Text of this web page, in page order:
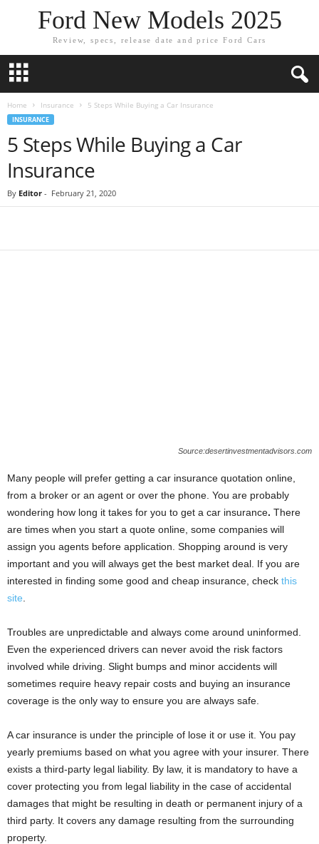
Ford New Models 2025
Review, specs, release date and price Ford Cars
Home Insurance 5 Steps While Buying a Car Insurance
INSURANCE
5 Steps While Buying a Car
Insurance
By Editor - February 21, 2020
Source:desertinvestmentadvisors.com
Many people will prefer getting a car insurance quotation online,
from a broker or an agent or over the phone. You are probably
wondering how long it takes for you to get a car insurance. There
are times when you start a quote online, some companies will
assign you agents before application. Shopping around is very
important and you will always get the best market deal. If you are
interested in finding some good and cheap insurance, check this
site
Troubles are unpredictable and always come around uninformed.
Even the experienced drivers can never avoid the risk factors
involved while driving. Slight bumps and minor accidents will
sometimes require heavy repair costs and buying an insurance
coverage is the only way to ensure you are always safe.
A car insurance is under the principle of lose it or use it. You pay
yearly premiums based on what you agree with your insurer. There
exists a third-party legal liability. By law, it is mandatory to have a
cover protecting you from legal liability in the case of accidental
damages that might be resulting in death or permanent injury of a
third party. It covers any damage resulting from the surrounding
property.